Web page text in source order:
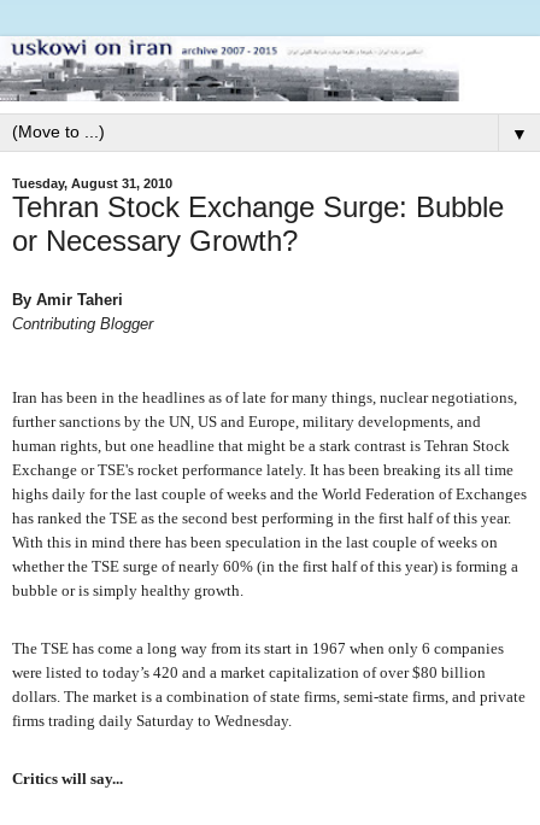
▼
Tuesday, August 31, 2010
Tehran Stock Exchange Surge: Bubble
or Necessary Growth?
By Amir Taheri
Contributing Blogger
Iran has been in the headlines as of late for many things, nuclear negotiations,
further sanctions by the UN, US and Europe, military developments, and
human rights, but one headline that might be a stark contrast is Tehran Stock
Exchange or TSE's rocket performance lately. It has been breaking its all time
highs daily for the last couple of weeks and the World Federation of Exchanges
has ranked the TSE as the second best performing in the first half of this year.
With this in mind there has been speculation in the last couple of weeks on
whether the TSE surge of nearly 60% (in the first half of this year) is forming a
bubble or is simply healthy growth.
The TSE has come a long way from its start in 1967 when only 6 companies
were listed to today’s 420 and a market capitalization of over $80 billion
dollars. The market is a combination of state firms, semi-state firms, and private
firms trading daily Saturday to Wednesday.
Critics will say...